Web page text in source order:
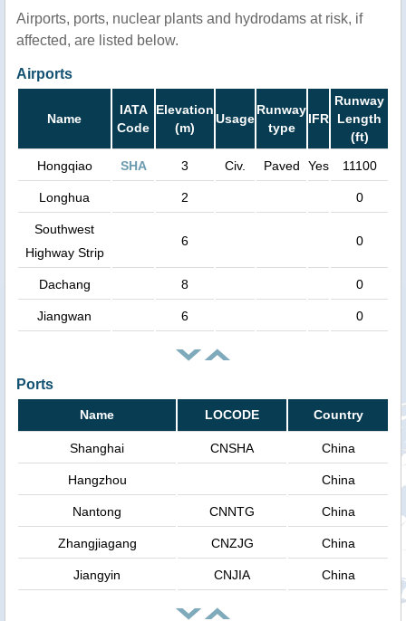
Airports, ports, nuclear plants and hydrodams at risk, if
affected, are listed below.
Airports
Name
IATA
Code
Elevation
(m)
Usage
Runway
type
IFR
Runway
Length
(ft)
Hongqiao
SHA 3 Civ. Paved Yes 11100
Longhua 2 0
Southwest
Highway Strip
6 0
Dachang 8 0
Jiangwan 6 0
Ports
Name LOCODE Country
Shanghai CNSHA China
Hangzhou China
Nantong CNNTG China
Zhangjiagang CNZJG China
Jiangyin CNJIA China